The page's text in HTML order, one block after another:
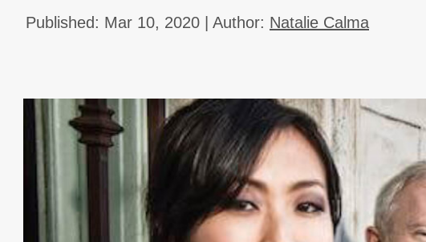
Published: Mar 10, 2020 | Author: Natalie Calma